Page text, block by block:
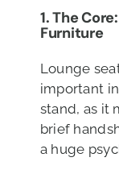
1. The
Furniture
Lounge
important
stand, as it
brief
a huge